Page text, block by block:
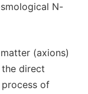
N-
(axions)
direct
of